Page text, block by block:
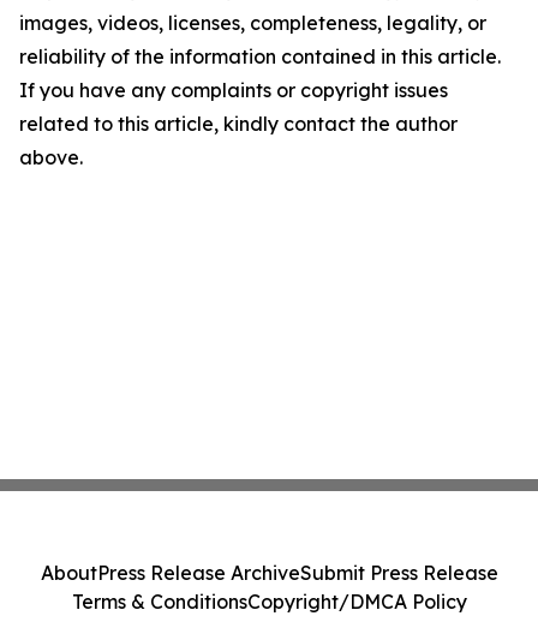
images, videos, licenses, completeness, legality, or
reliability of the information contained in this article.
If you have any complaints or copyright issues
related to this article, kindly contact the author
above.
AboutPress Release ArchiveSubmit Press Release
Terms & ConditionsCopyright/DMCA Policy